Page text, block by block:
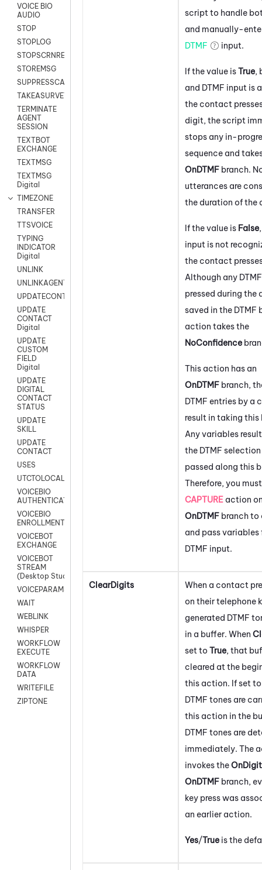
VOICE BIO
AUDIO
STOP
STOPLOG
STOPSCRNRECORD
STOREMSG
SUPPRESSCALL
TAKEASURVEY
TERMINATE
AGENT
SESSION
TEXTBOT
EXCHANGE
TEXTMSG
TEXTMSG
Digital
TIMEZONE
TRANSFER
TTSVOICE
TYPING
INDICATOR
Digital
UNLINK
UNLINKAGENT
UPDATECONTACT
UPDATE
CONTACT
Digital
UPDATE
CUSTOM
FIELD
Digital
UPDATE
DIGITAL
CONTACT
STATUS
UPDATE
SKILL
UPDATE
CONTACT
USES
UTCTOLOCAL
VOICEBIO
AUTHENTICATION
VOICEBIO
ENROLLMENT
VOICEBOT
EXCHANGE
VOICEBOT
STREAM
(Desktop Studio)
VOICEPARAMS
WAIT
WEBLINK
WHISPER
WORKFLOW
EXECUTE
WORKFLOW
DATA
WRITEFILE
ZIPTONE
script to handle
and manually-
DTMF
input.
If the value isTrue,
and DTMF input is
the contact
digit, the script
stops any in-
sequence and
OnDTMF branch.
utterances are
the duration of the
If the value is False
input is not
the contact
Although any
pressed during the
saved in the DTMF
action takes the
NoConfidence
This action has an
OnDTMF branch,
DTMF entries by a
result in taking this
Any variables
the DTMF
passed along this
Therefore, you
CAPTURE action
OnDTMF branch to
and pass variables
DTMF input.
ClearDigits
When a contact
on their telephone
generated DTMF
in a buffer. When
set to True, that
cleared at the
this action. If set
DTMF tones are
this action in the
DTMF tones are
immediately. The
invokes theOnDigit
OnDTMF branch,
key press was
an earlier action.
Yes/True is the